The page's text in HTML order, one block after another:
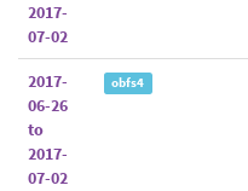
2017-
07-02
2017-
06-26
to
2017-
07-02
obfs4